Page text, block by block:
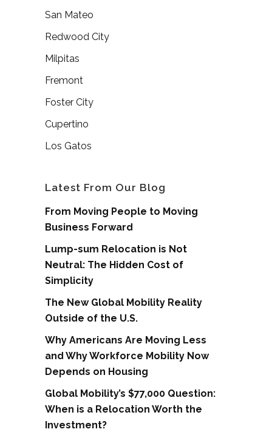
San Mateo
Redwood City
Milpitas
Fremont
Foster City
Cupertino
Los Gatos
Latest From Our Blog
From Moving People to Moving
Business Forward
Lump-sum Relocation is Not
Neutral: The Hidden Cost of
Simplicity
The New Global Mobility Reality
Outside of the U.S.
Why Americans Are Moving Less
and Why Workforce Mobility Now
Depends on Housing
Global Mobility’s $77,000 Question:
When is a Relocation Worth the
Investment?